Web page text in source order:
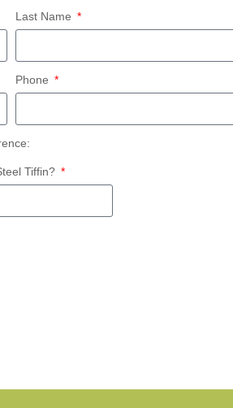
Last Name
Phone
Tiffin?